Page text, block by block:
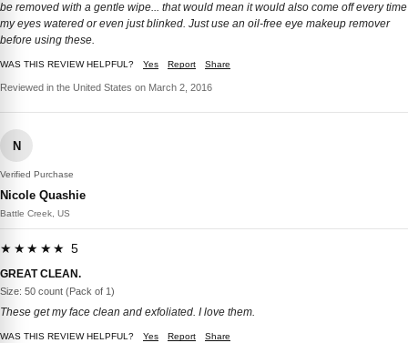
be removed with a gentle wipe... that would mean it would also come off every time
my eyes watered or even just blinked. Just use an oil-free eye makeup remover
before using these.
WAS THIS REVIEW HELPFUL? Yes Report Share
Reviewed in the United States on March 2, 2016
N
Verified Purchase
Nicole Quashie
Battle Creek, US
★★★★★ 5
GREAT CLEAN.
Size: 50 count (Pack of 1)
These get my face clean and exfoliated. I love them.
WAS THIS REVIEW HELPFUL? Yes Report Share